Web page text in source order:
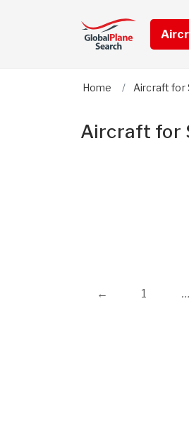
Home Aircraft for
Aircraft for
← 1 …